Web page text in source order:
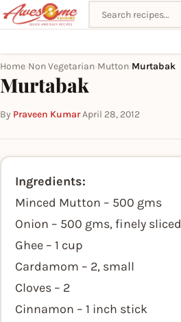
Search recipes
Home Non Vegetarian Mutton Murtabak
Murtabak
By Praveen Kumar·April 28, 2012
Ingredients:
Minced Mutton – 500 gms
Onion – 500 gms, finely sliced
Ghee – 1 cup
Cardamom – 2, small
Cloves – 2
Cinnamon – 1 inch stick